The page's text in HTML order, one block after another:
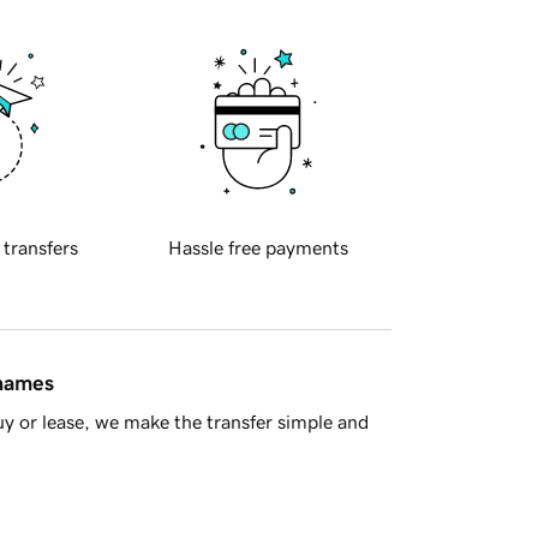
transfers Hassle free payments
or lease, we make the transfer simple and